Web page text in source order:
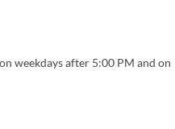
weekdays after 5:00 PM and on